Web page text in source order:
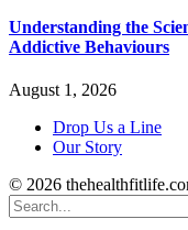
Understanding the
Addictive Behaviours
August 1, 2026
Drop Us a Line
Our Story
© 2026